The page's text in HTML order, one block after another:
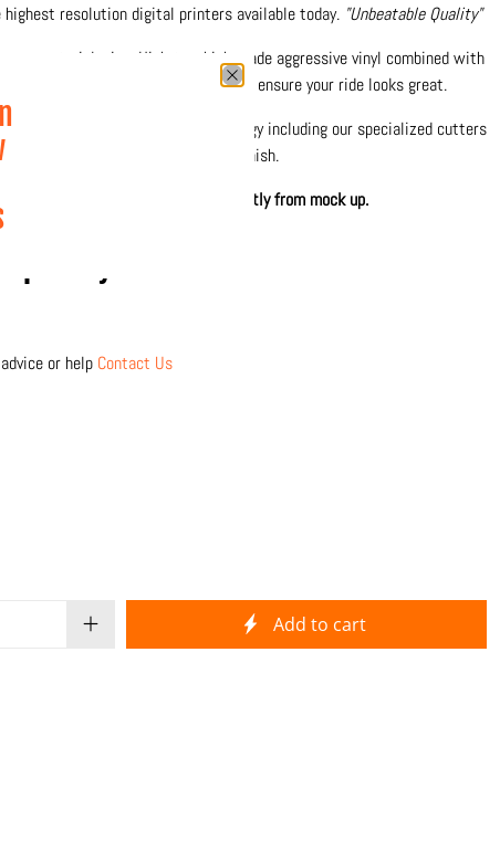
resolution digital printers available today. "Unbeatable Quality"
materials, inc: High-tac, high grade aggressive vinyl combined with
against fading and scratches and to ensure your ride looks great.
in-house with the latest technology including our specialized cutters
precision and durable protective finish.
Printed design may differ slightly from mock up.
or help Contact Us
Add to cart